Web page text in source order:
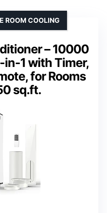
– 10000
in-1 with Timer,
for Rooms
sq.ft.
ROOM COOLING